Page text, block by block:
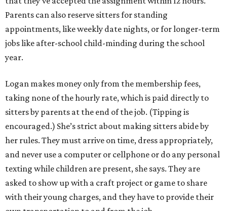
Parents can also reserve sitters for standing
appointments, like weekly date nights, or for longer-term
jobs like after-school child-minding during the school
year.
Logan makes money only from the membership fees,
taking none of the hourly rate, which is paid directly to
sitters by parents at the end of the job. (Tipping is
encouraged.) She’s strict about making sitters abide by
her rules. They must arrive on time, dress appropriately,
and never use a computer or cellphone or do any personal
texting while children are present, she says. They are
asked to show up with a craft project or game to share
with their young charges, and they have to provide their